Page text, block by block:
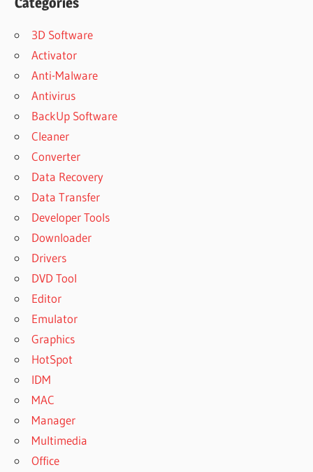
3D Software
Activator
Anti-Malware
Antivirus
BackUp Software
Cleaner
Converter
Data Recovery
Data Transfer
Developer Tools
Downloader
Drivers
DVD Tool
Editor
Emulator
Graphics
HotSpot
IDM
MAC
Manager
Multimedia
Office